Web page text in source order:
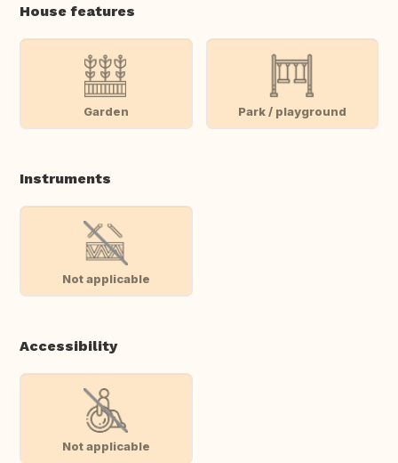
House features
Garden Park / playground
Instruments
Not applicable
Accessibility
Not applicable